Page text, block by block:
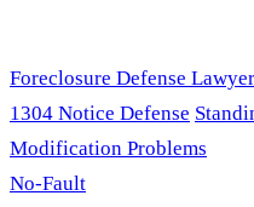
Foreclosure Defense Lawyer
1304 Notice Defense
Modification Problems
No-Fault